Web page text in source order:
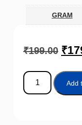
GRAM
₹199.00 ₹
Add